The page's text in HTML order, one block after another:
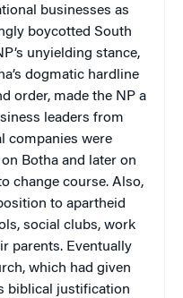
businesses as
boycotted South
unyielding stance,
dogmatic hardline
order, made the NP a
leaders from
companies were
Botha and later on
change course. Also,
to apartheid
social clubs, work
parents. Eventually
which had given
biblical justification